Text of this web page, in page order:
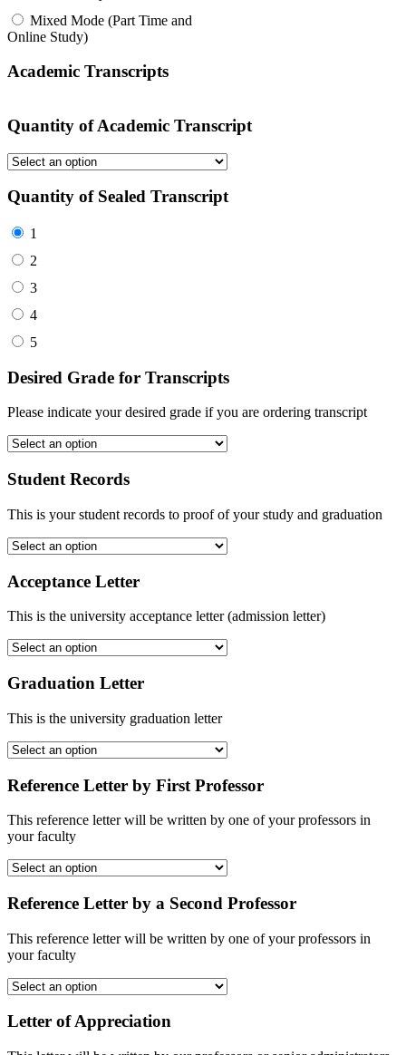
Mixed Mode (Part Time and
Online Study)
Academic Transcripts
Quantity of Academic Transcript
Quantity of Sealed Transcript
1
2
3
4
5
Desired Grade for Transcripts
Please indicate your desired grade if you are ordering transcript
Student Records
This is your student records to proof of your study and graduation
Acceptance Letter
This is the university acceptance letter (admission letter)
Graduation Letter
This is the university graduation letter
Reference Letter by First Professor
This reference letter will be written by one of your professors in
your faculty
Reference Letter by a Second Professor
This reference letter will be written by one of your professors in
your faculty
Letter of Appreciation